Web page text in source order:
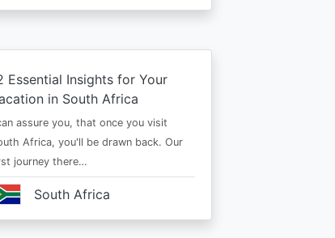
Essential Insights for Your
in South Africa
assure you, that once you visit
Africa, you'll be drawn back. Our
journey there…
South Africa